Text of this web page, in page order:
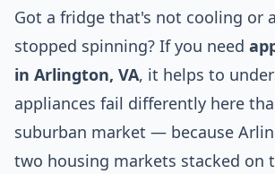
Got a fridge that's not cooling or
stopped spinning? If you need
in Arlington, VA, it helps to
appliances fail differently here
suburban market — because
two housing markets stacked on